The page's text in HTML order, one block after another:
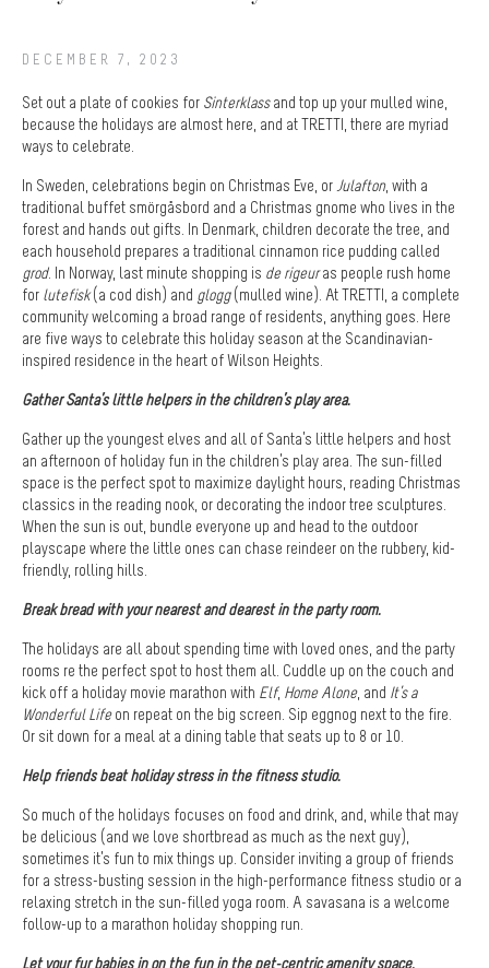
DECEMBER 7, 2023
Set out a plate of cookies for Sinterklassand top up your mulled wine,
because the holidays are almost here, and at TRETTI, there are myriad
ways to celebrate.
In Sweden, celebrations begin on Christmas Eve, orJulafton, with a
traditional buffet smörgåsbord and a Christmas gnome who lives in the
forest and hands out gifts. In Denmark, children decorate the tree, and
each household prepares a traditional cinnamon rice pudding called
grod. In Norway, last minute shopping is de rigeuras people rush home
for lutefisk(a cod dish) and glogg(mulled wine). At TRETTI, a complete
community welcoming a broad range of residents, anything goes. Here
are five ways to celebrate this holiday season at the Scandinavian-
inspired residence in the heart of Wilson Heights.
Gather Santa’s little helpers in the children’s play area.
Gather up the youngest elves and all of Santa’s little helpers and host
an afternoon of holiday fun in the children’s play area. The sun-filled
space is the perfect spot to maximize daylight hours, reading Christmas
classics in the reading nook, or decorating the indoor tree sculptures.
When the sun is out, bundle everyone up and head to the outdoor
playscape where the little ones can chase reindeer on the rubbery, kid-
friendly, rolling hills.
Break bread with your nearest and dearest in the party room.
The holidays are all about spending time with loved ones, and the party
rooms re the perfect spot to host them all. Cuddle up on the couch and
kick off a holiday movie marathon with Elf, Home Alone, and It’s a
Wonderful Lifeon repeat on the big screen. Sip eggnog next to the fire.
Or sit down for a meal at a dining table that seats up to 8 or 10.
Help friends beat holiday stress in the fitness studio.
So much of the holidays focuses on food and drink, and, while that may
be delicious (and we love shortbread as much as the next guy),
sometimes it’s fun to mix things up. Consider inviting a group of friends
for a stress-busting session in the high-performance fitness studio or a
relaxing stretch in the sun-filled yoga room. A savasana is a welcome
follow-up to a marathon holiday shopping run.
Let your fur babies in on the fun in the pet-centric amenity space.